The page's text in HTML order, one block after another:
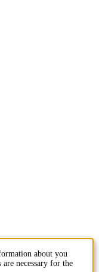
about you
necessary for the